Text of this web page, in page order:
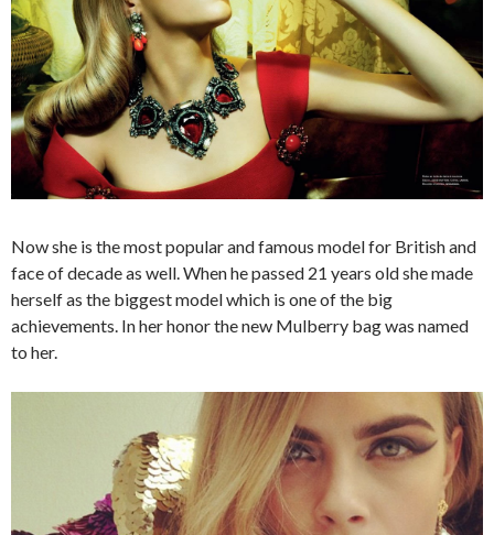
Now she is the most popular and famous model for British and
face of decade as well. When he passed 21 years old she made
herself as the biggest model which is one of the big
achievements. In her honor the new Mulberry bag was named
to her.